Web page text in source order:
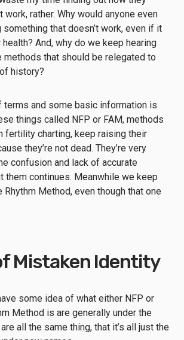
work, rather. Why would anyone even
that doesn’t work, even if it
And, why do we keep hearing
that should be relegated to
history?
terms and some basic information is
things called NFP or FAM, methods
fertility charting, keep raising their
they’re not dead. They’re very
confusion and lack of accurate
them continues. Meanwhile we keep
Rhythm Method, even though that one
Mistaken Identity
some idea of what either NFP or
Method is are generally under the
all the same thing, that it’s all just the